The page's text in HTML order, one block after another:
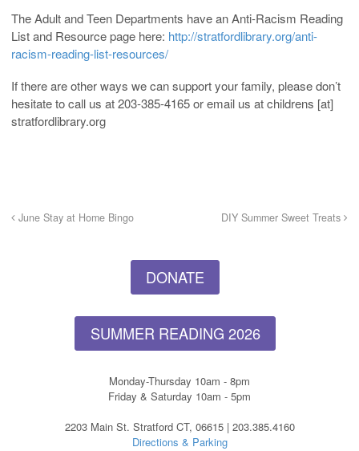
The Adult and Teen Departments have an Anti-Racism Reading
List and Resource page here: http://stratfordlibrary.org/anti-
racism-reading-list-resources/
If there are other ways we can support your family, please don’t
hesitate to call us at 203-385-4165 or email us at childrens [at]
stratfordlibrary.org
June Stay at Home Bingo DIY Summer Sweet Treats
DONATE
SUMMER READING 2026
Monday-Thursday 10am - 8pm
Friday & Saturday 10am - 5pm
2203 Main St. Stratford CT, 06615 | 203.385.4160
Directions & Parking